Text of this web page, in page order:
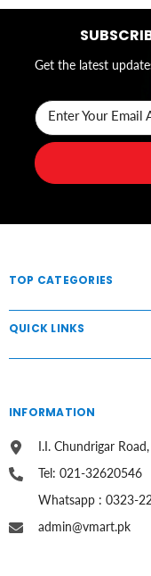
Get the latest
Enter Your Email
TOP CATEGORIES
QUICK LINKS
INFORMATION
I.I. Chundrigar
Tel: 021-32620546
Whatsapp : 0323-
admin@vmart.pk